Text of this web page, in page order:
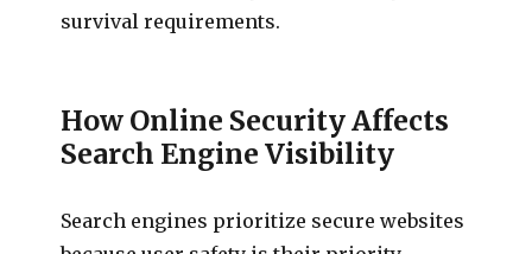
survival requirements.
How Online Security Affects
Search Engine Visibility
Search engines prioritize secure websites